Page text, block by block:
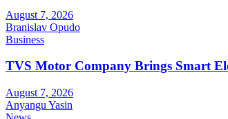
August 7, 2026
Branislav Opudo
Business
TVS Motor Company Brings Smart
August 7, 2026
Anyangu Yasin